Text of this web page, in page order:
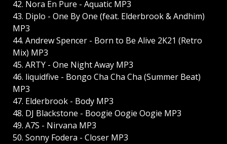
42. Nora En Pure - Aquatic MP3
43. Diplo - One By One (feat. Elderbrook & Andhim)
MP3
44. Andrew Spencer - Born to Be Alive 2K21 (Retro
Mix) MP3
45. ARTY - One Night Away MP3
46. liquidfive - Bongo Cha Cha Cha (Summer Beat)
MP3
47. Elderbrook - Body MP3
48. DJ Blackstone - Boogie Oogie Oogie MP3
49. A7S - Nirvana MP3
50. Sonny Fodera - Closer MP3